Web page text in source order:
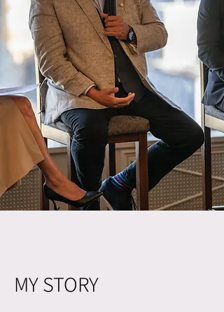
MY STORY